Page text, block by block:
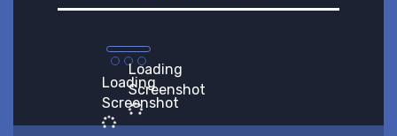
Loading
Screenshot
Loading
Screenshot